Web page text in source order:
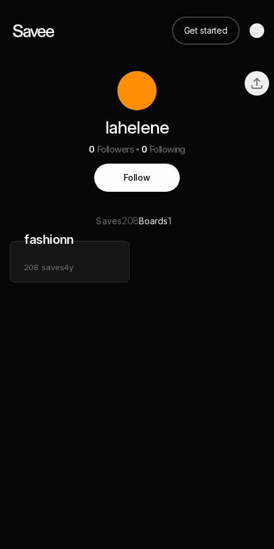
Get started
lahelene
0 Followers 0 Following
Follow
Saves208Boards1
fashionn
208 saves4y